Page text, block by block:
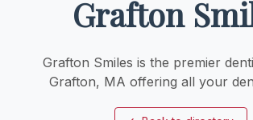
Grafton
Grafton Smiles is the premier
Grafton, MA offering all your